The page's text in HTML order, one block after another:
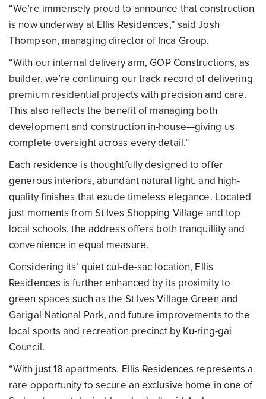
“We’re immensely proud to announce that construction
is now underway at Ellis Residences,” said Josh
Thompson, managing director of Inca Group.
“With our internal delivery arm, GOP Constructions, as
builder, we’re continuing our track record of delivering
premium residential projects with precision and care.
This also reflects the benefit of managing both
development and construction in-house—giving us
complete oversight across every detail.”
Each residence is thoughtfully designed to offer
generous interiors, abundant natural light, and high-
quality finishes that exude timeless elegance. Located
just moments from St Ives Shopping Village and top
local schools, the address offers both tranquillity and
convenience in equal measure.
Considering its’ quiet cul-de-sac location, Ellis
Residences is further enhanced by its proximity to
green spaces such as the St Ives Village Green and
Garigal National Park, and future improvements to the
local sports and recreation precinct by Ku-ring-gai
Council.
“With just 18 apartments, Ellis Residences represents a
rare opportunity to secure an exclusive home in one of